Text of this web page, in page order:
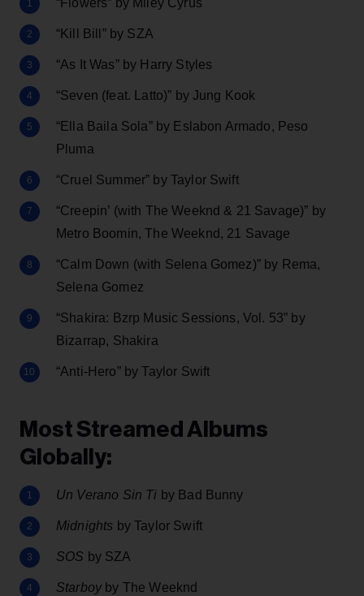
“Flowers” by Miley Cyrus
“Kill Bill” by SZA
“As It Was” by Harry Styles
“Seven (feat. Latto)” by Jung Kook
“Ella Baila Sola” by Eslabon Armado, Peso
Pluma
“Cruel Summer” by Taylor Swift
“Creepin’ (with The Weeknd & 21 Savage)” by
Metro Boomin, The Weeknd, 21 Savage
“Calm Down (with Selena Gomez)” by Rema,
Selena Gomez
“Shakira: Bzrp Music Sessions, Vol. 53” by
Bizarrap, Shakira
“Anti-Hero” by Taylor Swift
Most Streamed Albums
Globally:
Un Verano Sin Ti by Bad Bunny
Midnights by Taylor Swift
SOS by SZA
Starboyby The Weeknd